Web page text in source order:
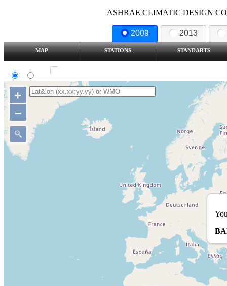
ASHRAE CLIMATIC DESIGN
2009 2013
MAP STATIONS STANDARTS
+
–